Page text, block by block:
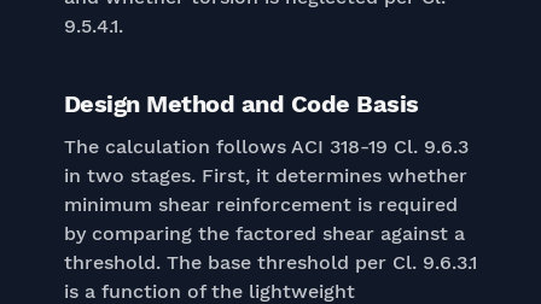
9.5.4.1.
Design Method and Code Basis
The calculation follows ACI 318-19 Cl. 9.6.3
in two stages. First, it determines whether
minimum shear reinforcement is required
by comparing the factored shear against a
threshold. The base threshold per Cl. 9.6.3.1
is a function of the lightweight